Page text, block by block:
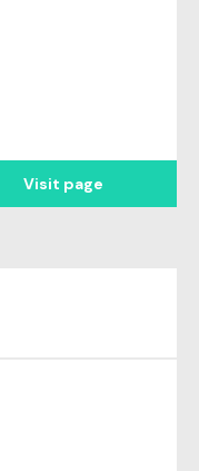
Visit page